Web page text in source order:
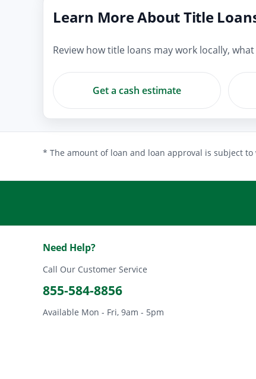
Learn More About Title
Review how title loans may work locally,
Get a cash estimate
* The amount of loan and loan approval is subject
Need Help?
Call Our Customer Service
855-584-8856
Available Mon - Fri, 9am - 5pm